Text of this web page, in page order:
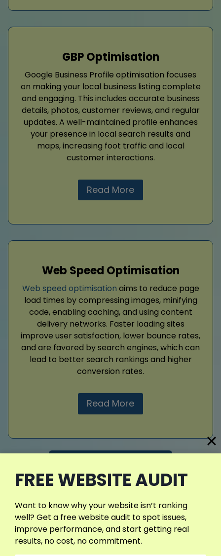
GBP Optimisation
Google Business Profile optimisation focuses
on making your local business listing complete
and engaging. This includes accurate business
details, photos, customer reviews, and regular
updates. A well-maintained profile enhances
your presence in local search results and
maps, increasing foot traffic and local
customer interactions.
Read More
Web Speed Optimisation
Web speed optimisation aims to reduce page
load times by compressing images, minifying
code, enabling caching, and using content
delivery networks. Faster loading sites
improve user satisfaction, lower bounce rates,
and are favored by search engines, which can
lead to better search rankings and higher
conversion rates.
Read More
FREE WEBSITE AUDIT
Want to know why your website isn’t ranking
well? Get a free website audit to spot issues,
improve performance, and start getting real
results, no cost, no commitment.